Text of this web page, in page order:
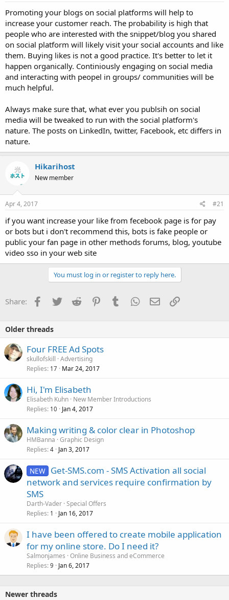
Promoting your blogs on social platforms will help to
increase your customer reach. The probability is high that
people who are interested with the snippet/blog you shared
on social platform will likely visit your social accounts and like
them. Buying likes is not a good practice. It's better to let it
happen organically. Continiously engaging on social media
and interacting with peopel in groups/ communities will be
much helpful.
Always make sure that, what ever you publsih on social
media will be tweaked to run with the social platform's
nature. The posts on LinkedIn, twitter, Facebook, etc differs in
nature.
Hikarihost
New member
Apr 4, 2017 #21
if you want increase your like from fecebook page is for pay
or bots but i don't recommend this, bots is fake people or
public your fan page in other methods forums, blog, youtube
video sso in your web site
You must log in or register to reply here.
Share: Facebook
TwitterReddit PinterestTumblrWhatsApp
EmailLink
Older threads
Four FREE Ad Spots
skullofskill Advertising
Replies 17 Mar 24, 2017
Hi, I'm Elisabeth
Elisabeth Kuhn New Member Introductions
Replies 10 Jan 4, 2017
Making writing & color clear in Photoshop
HMBanna Graphic Design
Replies 4 Jan 3, 2017
NEW Get-SMS.com - SMS Activation all social
network and services require confirmation by
SMS
Darth-Vader Special Offers
Replies 1 Jan 16, 2017
I have been offered to create mobile application
for my online store. Do I need it?
Salmonjames Online Business and eCommerce
Replies 9 Jan 6, 2017
Newer threads